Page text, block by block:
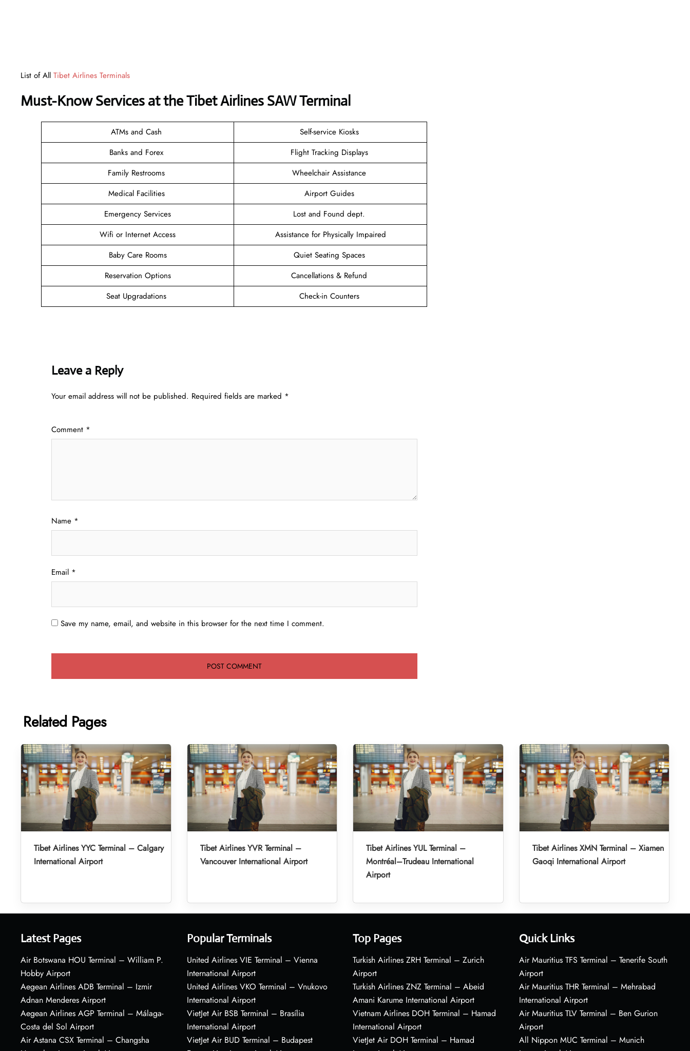
List of All Tibet Airlines Terminals
Must-Know Services at the Tibet Airlines SAW Terminal
ATMs and Cash
Self-service Kiosks
Banks and Forex
Flight Tracking Displays
Family Restrooms
Wheelchair Assistance
Medical Facilities
Airport Guides
Emergency Services
Lost and Found dept.
Wifi or Internet Access
Assistance for Physically Impaired
Baby Care Rooms
Quiet Seating Spaces
Reservation Options
Cancellations & Refund
Seat Upgradations
Check-in Counters
Leave a Reply
Your email address will not be published. Required fields are marked *
Comment *
Name *
Email *
Save my name, email, and website in this browser for the next time I comment.
Related Pages
Tibet Airlines YYC Terminal – Calgary
International Airport
Tibet Airlines YVR Terminal –
Vancouver International Airport
Tibet Airlines YUL Terminal –
Montréal–Trudeau International
Airport
Tibet Airlines XMN Terminal – Xiamen
Gaoqi International Airport
Latest Pages
Air Botswana HOU Terminal – William P.
Hobby Airport
Aegean Airlines ADB Terminal – Izmir
Adnan Menderes Airport
Aegean Airlines AGP Terminal – Málaga-
Costa del Sol Airport
Air Astana CSX Terminal – Changsha
Popular Terminals
United Airlines VIE Terminal – Vienna
International Airport
United Airlines VKO Terminal – Vnukovo
International Airport
VietJet Air BSB Terminal – Brasília
International Airport
VietJet Air BUD Terminal – Budapest
Top Pages
Turkish Airlines ZRH Terminal – Zurich
Airport
Turkish Airlines ZNZ Terminal – Abeid
Amani Karume International Airport
Vietnam Airlines DOH Terminal – Hamad
International Airport
VietJet Air DOH Terminal – Hamad
Quick Links
Air Mauritius TFS Terminal – Tenerife South
Airport
Air Mauritius THR Terminal – Mehrabad
International Airport
Air Mauritius TLV Terminal – Ben Gurion
Airport
All Nippon MUC Terminal – Munich